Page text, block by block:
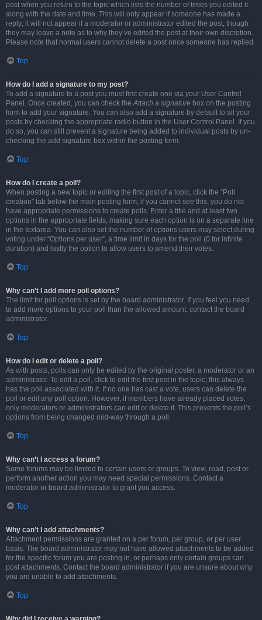
post when you return to the topic which lists the number of times you edited it
along with the date and time. This will only appear if someone has made a
reply; it will not appear if a moderator or administrator edited the post, though
they may leave a note as to why they’ve edited the post at their own discretion.
Please note that normal users cannot delete a post once someone has replied.
Top
How do I add a signature to my post?
To add a signature to a post you must first create one via your User Control
Panel. Once created, you can check theAttach a signature box on the posting
form to add your signature. You can also add a signature by default to all your
posts by checking the appropriate radio button in the User Control Panel. If you
do so, you can still prevent a signature being added to individual posts by un-
checking the add signature box within the posting form.
Top
How do I create a poll?
When posting a new topic or editing the first post of a topic, click the “Poll
creation” tab below the main posting form; if you cannot see this, you do not
have appropriate permissions to create polls. Enter a title and at least two
options in the appropriate fields, making sure each option is on a separate line
in the textarea. You can also set the number of options users may select during
voting under “Options per user”, a time limit in days for the poll (0 for infinite
duration) and lastly the option to allow users to amend their votes.
Top
Why can’t I add more poll options?
The limit for poll options is set by the board administrator. If you feel you need
to add more options to your poll than the allowed amount, contact the board
administrator.
Top
How do I edit or delete a poll?
As with posts, polls can only be edited by the original poster, a moderator or an
administrator. To edit a poll, click to edit the first post in the topic; this always
has the poll associated with it. If no one has cast a vote, users can delete the
poll or edit any poll option. However, if members have already placed votes,
only moderators or administrators can edit or delete it. This prevents the poll’s
options from being changed mid-way through a poll.
Top
Why can’t I access a forum?
Some forums may be limited to certain users or groups. To view, read, post or
perform another action you may need special permissions. Contact a
moderator or board administrator to grant you access.
Top
Why can’t I add attachments?
Attachment permissions are granted on a per forum, per group, or per user
basis. The board administrator may not have allowed attachments to be added
for the specific forum you are posting in, or perhaps only certain groups can
post attachments. Contact the board administrator if you are unsure about why
you are unable to add attachments.
Top